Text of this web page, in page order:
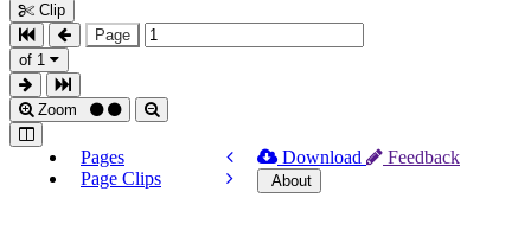
Clip
Page
of 1
Zoom
Pages
Page Clips
Download Feedback
About